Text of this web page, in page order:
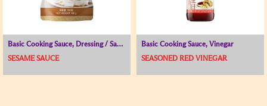
Basic Cooking Sauce, Dressing / Sauce for Cold Dish
SESAME SAUCE
Basic Cooking Sauce, Vinegar
SEASONED RED VINEGAR